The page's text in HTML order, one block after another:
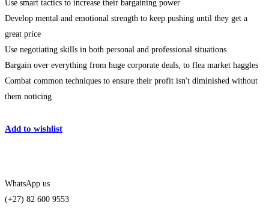
Use smart tactics to increase their bargaining power
Develop mental and emotional strength to keep pushing until they get a
great price
Use negotiating skills in both personal and professional situations
Bargain over everything from huge corporate deals, to flea market haggles
Combat common techniques to ensure their profit isn't diminished without
them noticing
Add to wishlist
WhatsApp us
(+27) 82 600 9553